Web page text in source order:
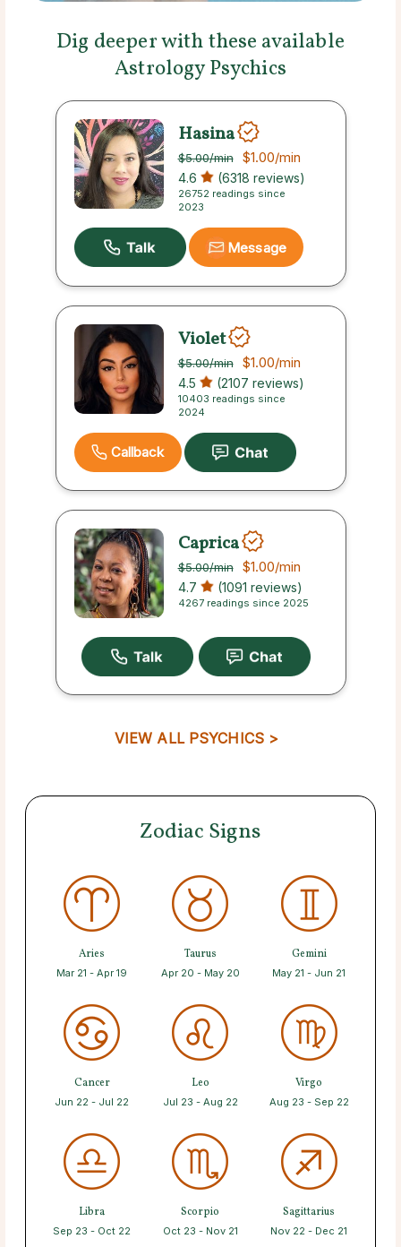
Dig deeper with these available
Astrology Psychics
Hasina
$5.00/min $1.00/min
4.6 (6318 reviews)
26752 readings since
2023
Message
Violet
$5.00/min $1.00/min
4.5 (2107 reviews)
10403 readings since
2024
Callback
Caprica
$5.00/min $1.00/min
4.7 (1091 reviews)
4267 readings since 2025
VIEW ALL PSYCHICS >
Zodiac Signs
Aries
Mar 21 - Apr 19
Taurus
Apr 20 - May 20
Gemini
May 21 - Jun 21
Cancer
Jun 22 - Jul 22
Leo
Jul 23 - Aug 22
Virgo
Aug 23 - Sep 22
Libra
Sep 23 - Oct 22
Scorpio
Oct 23 - Nov 21
Sagittarius
Nov 22 - Dec 21